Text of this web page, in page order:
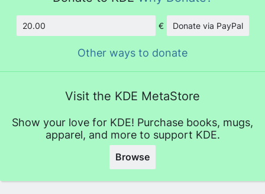
Amount
€ Donate via PayPal
Other ways to donate
Visit the KDE MetaStore
Show your love for KDE! Purchase books, mugs,
apparel, and more to support KDE.
Browse